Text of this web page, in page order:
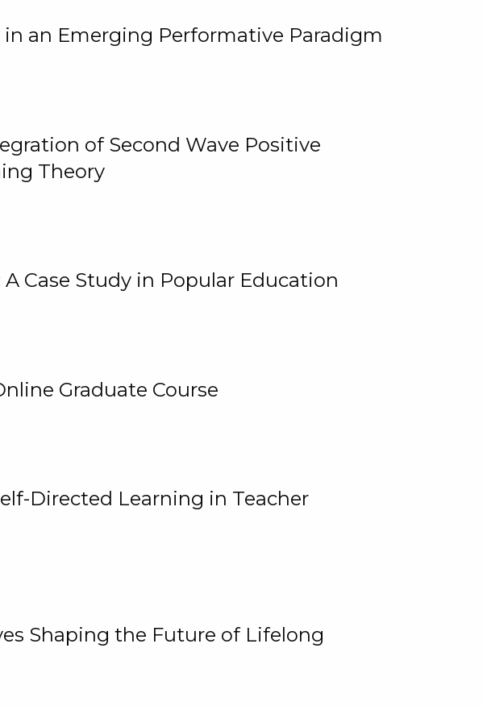
an Emerging Performative Paradigm
of Second Wave Positive
Theory
Case Study in Popular Education
Graduate Course
Directed Learning in Teacher
Shaping the Future of Lifelong